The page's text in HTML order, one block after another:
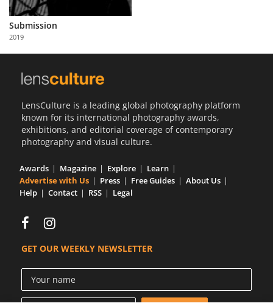
Partner
with
Us
Submission
2019
LensCulture is a leading global photography platform
known for its international photography awards,
exhibitions, and editorial coverage of contemporary
photography and visual culture.
Awards Magazine Explore
Learn
Advertise with Us
Press Free Guides
About Us
Help
Contact RSS Legal
GET OUR WEEKLY NEWSLETTER